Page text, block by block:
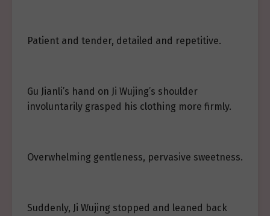
Patient and tender, detailed and repetitive.
Gu Jianli’s hand on Ji Wujing’s shoulder
involuntarily grasped his clothing more firmly.
Overwhelming gentleness, pervasive sweetness.
Suddenly, Ji Wujing stopped and leaned back